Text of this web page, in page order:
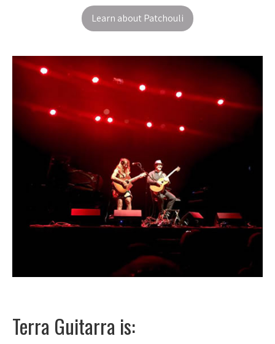
Learn about Patchouli
Terra Guitarra is: